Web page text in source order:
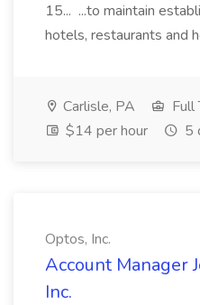
15... ...to maintain
hotels, restaurants and
Carlisle, PA
Full
$14 per hour
5
Optos, Inc.
Account Manager
Inc.